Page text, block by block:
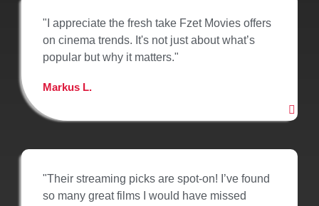
"I appreciate the fresh take Fzet Movies offers
on cinema trends. It's not just about what’s
popular but why it matters."
Markus L.
"Their streaming picks are spot-on! I’ve found
so many great films I would have missed